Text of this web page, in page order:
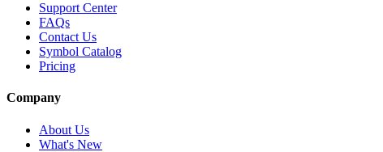
Support Center
FAQs
Contact Us
Symbol Catalog
Pricing
Company
About Us
What's New